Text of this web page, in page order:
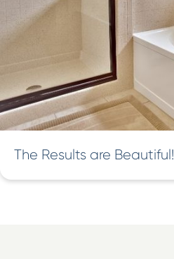
The Results are Beautiful!